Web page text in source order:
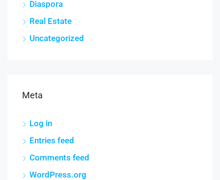
Diaspora
Real Estate
Uncategorized
Meta
Log in
Entries feed
Comments feed
WordPress.org